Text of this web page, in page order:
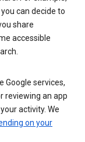
can decide to
share
accessible
Google services,
reviewing an app
activity. We
on your